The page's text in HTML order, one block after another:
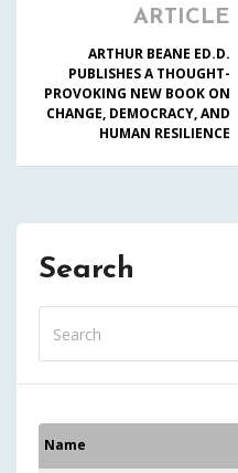
ARTICLE
ARTHUR BEANE ED.D.
PUBLISHES A THOUGHT-
PROVOKING NEW BOOK ON
CHANGE, DEMOCRACY, AND
HUMAN RESILIENCE
Search
Name